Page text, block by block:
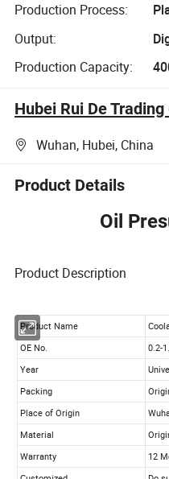
Production Process:
Output:
Production Capacity:
Hubei Rui De
Wuhan, Hubei, China
Product Details
Oil
Product Description